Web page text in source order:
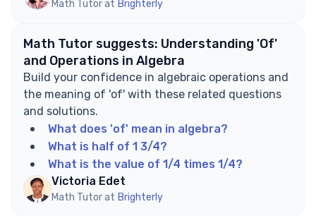
Math Tutor at Brighterly
Math Tutor suggests: Understanding 'Of'
and Operations in Algebra
Build your confidence in algebraic operations and
the meaning of 'of' with these related questions
and solutions.
What does 'of' mean in algebra?
What is half of 1 3/4?
What is the value of 1/4 times 1/4?
Victoria Edet
Math Tutor at Brighterly